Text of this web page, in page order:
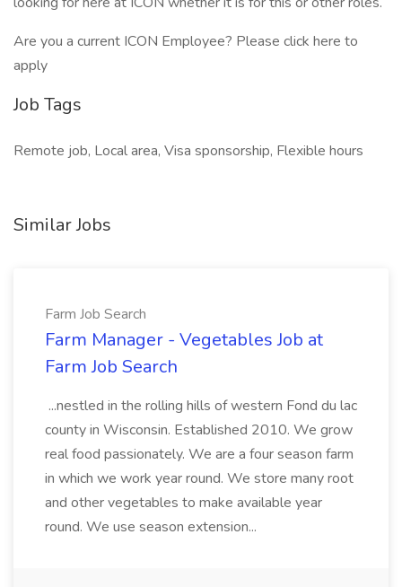
Are you a current ICON Employee? Please click here to
apply
Job Tags
Remote job, Local area, Visa sponsorship, Flexible hours
Similar Jobs
Farm Job Search
Farm Manager - Vegetables Job at
Farm Job Search
...nestled in the rolling hills of western Fond du lac
county in Wisconsin. Established 2010. We grow
real food passionately. We are a four season farm
in which we work year round. We store many root
and other vegetables to make available year
round. We use season extension...